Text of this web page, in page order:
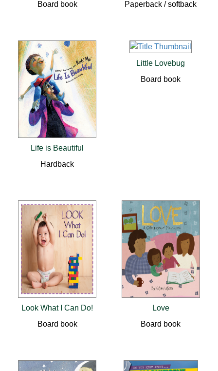
Board book Paperback / softback
Life is Beautiful
Hardback
Little Lovebug
Board book
Look What I Can Do!
Board book
Love
Board book